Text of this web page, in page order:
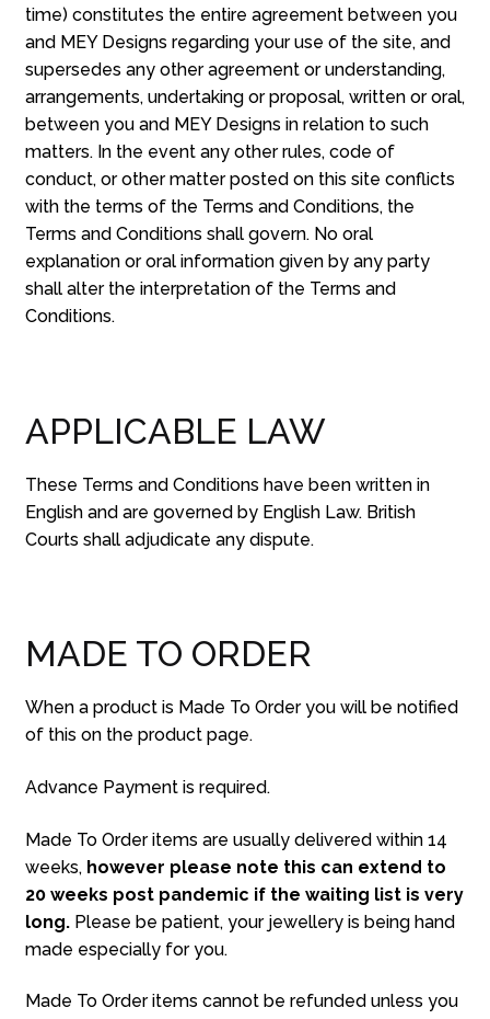
time) constitutes the entire agreement between you
and MEY Designs regarding your use of the site, and
supersedes any other agreement or understanding,
arrangements, undertaking or proposal, written or oral,
between you and MEY Designs in relation to such
matters. In the event any other rules, code of
conduct, or other matter posted on this site conflicts
with the terms of the Terms and Conditions, the
Terms and Conditions shall govern. No oral
explanation or oral information given by any party
shall alter the interpretation of the Terms and
Conditions.
APPLICABLE LAW
These Terms and Conditions have been written in
English and are governed by English Law. British
Courts shall adjudicate any dispute.
MADE TO ORDER
When a product is Made To Order you will be notified
of this on the product page.
Advance Payment is required.
Made To Order items are usually delivered within 14
weeks, however please note this can extend to
20 weeks post pandemic if the waiting list is very
long.Please be patient, your jewellery is being hand
made especially for you.
Made To Order items cannot be refunded unless you